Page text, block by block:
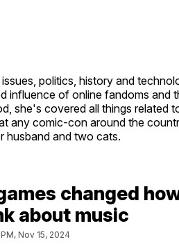
politics, history and
influence of online fandoms and
she's covered all things related
any comic-con around the
husband and two cats.
changed
about music
Nov 15, 2024